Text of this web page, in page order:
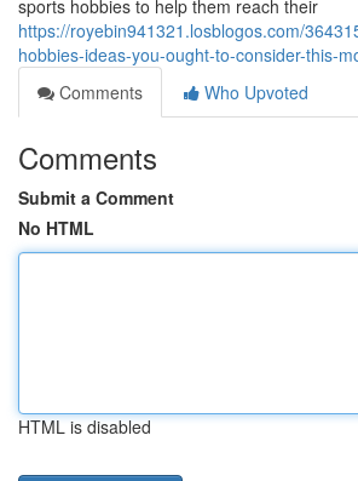
sports hobbies to help them reach their
https://royebin941321.losblogos.com/
hobbies-ideas-you-ought-to-consider-this-
Comments
Who Upvoted
Comments
Submit a Comment
No HTML
HTML is disabled